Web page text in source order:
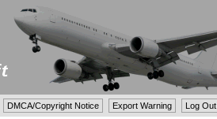
DMCA/Copyright Notice Export Warning Log Out